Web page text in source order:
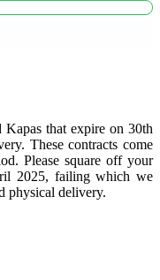
that expire on 30th
These contracts come
Please square off your
2025, failing which we
physical delivery.